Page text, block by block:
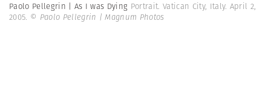
Paolo Pellegrin | As I was Dying Portrait. Vatican City, Italy. April 2,
2005. © Paolo Pellegrin | Magnum Photos